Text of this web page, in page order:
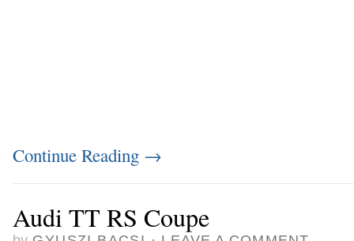
Continue Reading →
Audi TT RS Coupe